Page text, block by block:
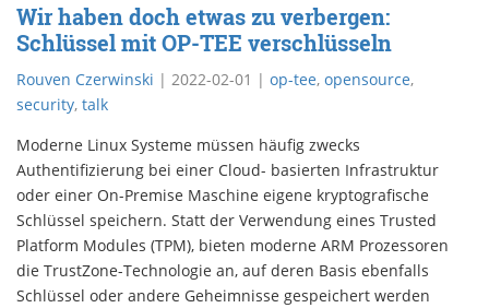
Wir haben doch etwas zu verbergen:
Schlüssel mit OP-TEE verschlüsseln
Rouven Czerwinski | 2022-02-01 | op-tee, opensource,
security, talk
Moderne Linux Systeme müssen häufig zwecks
Authentifizierung bei einer Cloud- basierten Infrastruktur
oder einer On-Premise Maschine eigene kryptografische
Schlüssel speichern. Statt der Verwendung eines Trusted
Platform Modules (TPM), bieten moderne ARM Prozessoren
die TrustZone-Technologie an, auf deren Basis ebenfalls
Schlüssel oder andere Geheimnisse gespeichert werden